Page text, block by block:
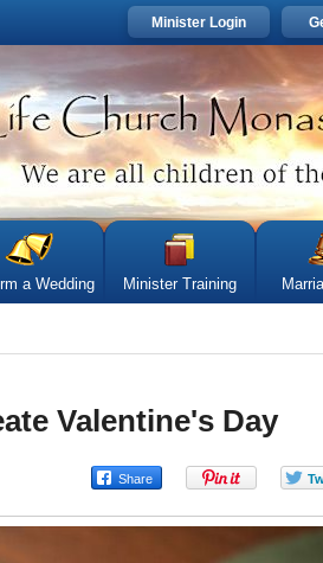
Minister Login
a Wedding Minister Training
Valentine's Day